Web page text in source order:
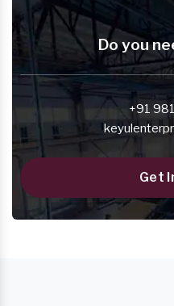
Do you
+91
Get